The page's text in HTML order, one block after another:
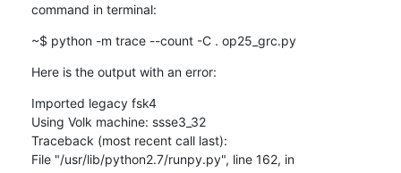
command in terminal:
~$ python -m trace --count -C . op25_grc.py
Here is the output with an error:
Imported legacy fsk4
Using Volk machine: ssse3_32
Traceback (most recent call last):
File "/usr/lib/python2.7/runpy.py", line 162, in